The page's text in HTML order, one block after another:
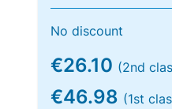
No discount
€26.10 (2nd
€46.98 (1st